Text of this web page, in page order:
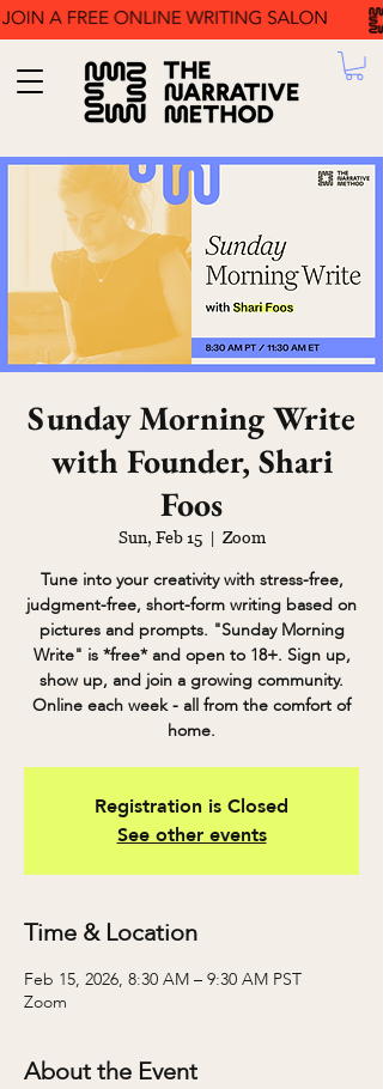
Sunday Morning Write
with Founder, Shari
Foos
Sun, Feb 15
  |
Zoom
Tune into your creativity with stress-free,
judgment-free, short-form writing based on
pictures and prompts. "Sunday Morning
Write" is *free* and open to 18+. Sign up,
show up, and join a growing community.
Online each week - all from the comfort of
home.
Registration is Closed
See other events
Time & Location
Feb 15, 2026, 8:30 AM – 9:30 AM PST
Zoom
About the Event